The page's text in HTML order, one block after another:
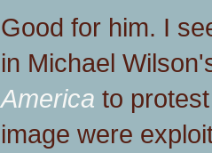
Good for him. I
in Michael
America to
image were